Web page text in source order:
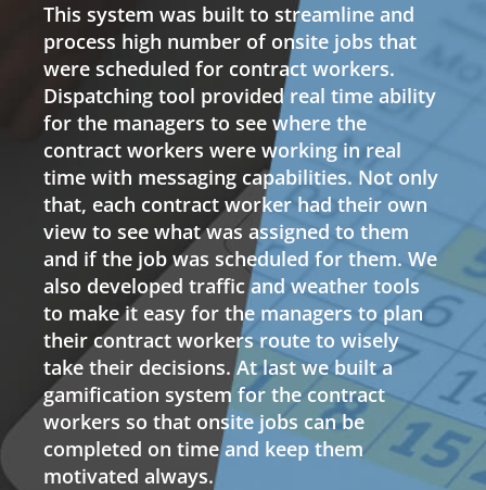
This system was built to streamline and
process high number of onsite jobs that
were scheduled for contract workers.
Dispatching tool provided real time ability
for the managers to see where the
contract workers were working in real
time with messaging capabilities. Not only
that, each contract worker had their own
view to see what was assigned to them
and if the job was scheduled for them. We
also developed traffic and weather tools
to make it easy for the managers to plan
their contract workers route to wisely
take their decisions. At last we built a
gamification system for the contract
workers so that onsite jobs can be
completed on time and keep them
motivated always.